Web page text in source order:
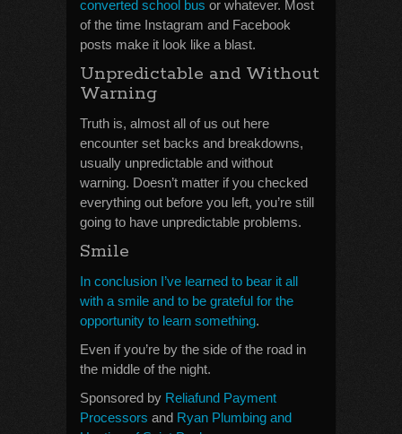
converted school bus or whatever. Most
of the time Instagram and Facebook
posts make it look like a blast.
Unpredictable and Without
Warning
Truth is, almost all of us out here
encounter set backs and breakdowns,
usually unpredictable and without
warning. Doesn’t matter if you checked
everything out before you left, you’re still
going to have unpredictable problems.
Smile
In conclusion I’ve learned to bear it all
with a smile and to be grateful for the
opportunity to learn something.
Even if you’re by the side of the road in
the middle of the night.
Sponsored by Reliafund Payment
Processors and Ryan Plumbing and